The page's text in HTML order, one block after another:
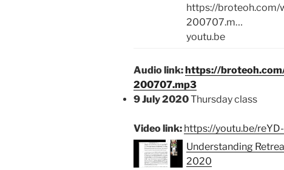
https://broteoh.com/
200707.m…
youtu.be
Audio link: https://
200707.mp3
9 July 2020Thursday class
Video link: https://youtu.be/
Understanding
2020